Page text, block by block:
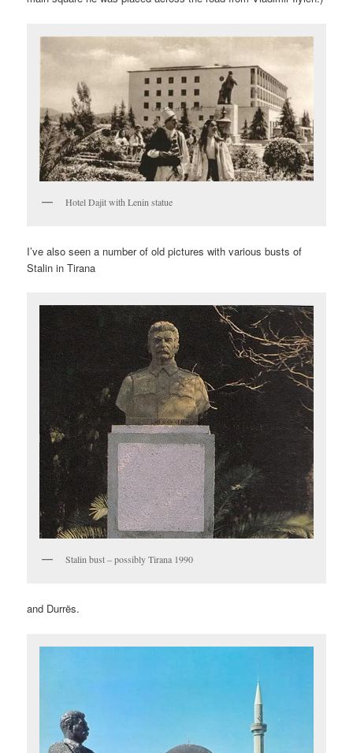
Hotel Dajit with Lenin statue
I’ve also seen a number of old pictures with various busts of
Stalin in Tirana
Stalin bust – possibly Tirana 1990
and Durrës.